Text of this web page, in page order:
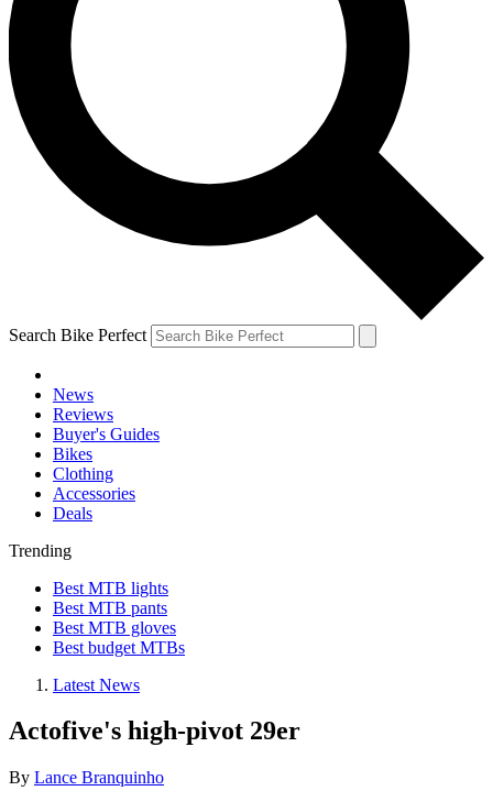
Search Bike Perfect
News
Reviews
Buyer's Guides
Bikes
Clothing
Accessories
Deals
Trending
Best MTB lights
Best MTB pants
Best MTB gloves
Best budget MTBs
Latest News
Actofive's high-pivot 29er
By Lance Branquinho